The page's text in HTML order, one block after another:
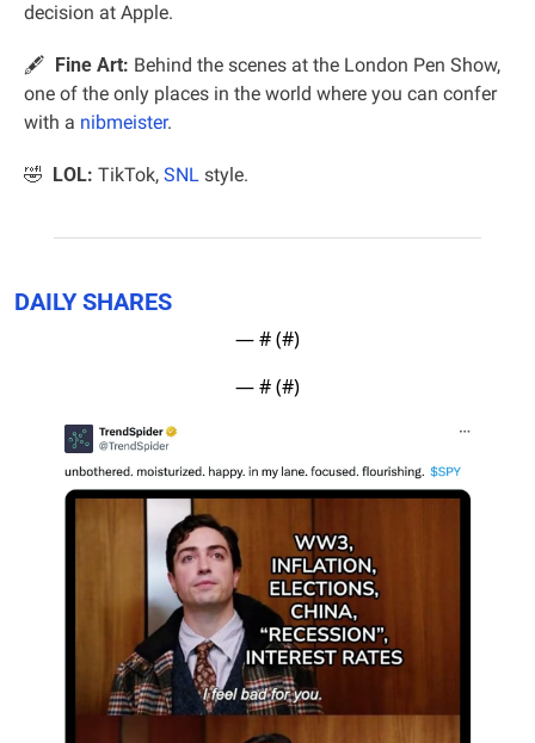
decision at Apple.
🖋 Fine Art: Behind the scenes at the London Pen Show,
one of the only places in the world where you can confer
with a nibmeister.
🤣
  LOL:
TikTok, SNL style.
DAILY SHARES
— # (#)
— # (#)